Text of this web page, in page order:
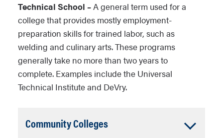
Technical School –A general term used for a
college that provides mostly employment-
preparation skills for trained labor, such as
welding and culinary arts. These programs
generally take no more than two years to
complete. Examples include the Universal
Technical Institute and DeVry.
Community CollegesAccordion